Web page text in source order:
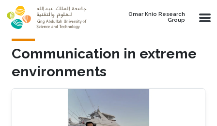
Skip to main content
Omar Knio Research
Group
Communication in extreme
environments